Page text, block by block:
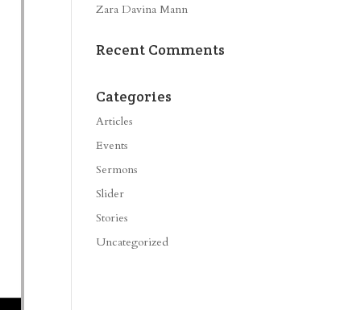
Zara Davina Mann
Recent Comments
Categories
Articles
Events
Sermons
Slider
Stories
Uncategorized